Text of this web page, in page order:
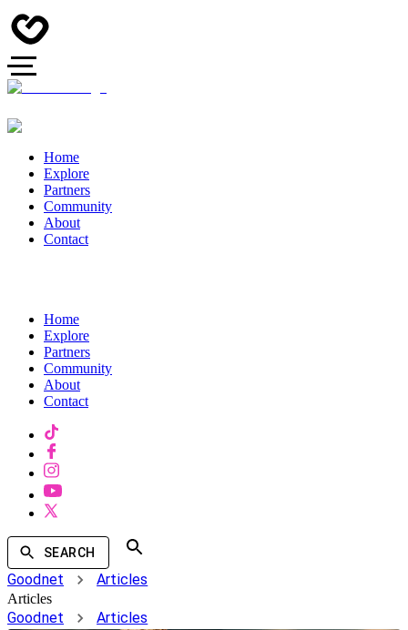
Home
Explore
Partners
Community
About
Contact
Home
Explore
Partners
Community
About
Contact
SEARCH
Goodnet Articles
Articles
Goodnet Articles